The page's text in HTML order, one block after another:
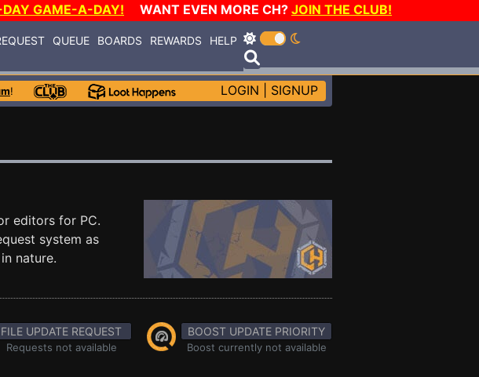
GAME-A-DAY! WANT EVEN MORE CH? JOIN THE CLUB!
QUEUE BOARDS REWARDS HELP
! LOGIN SIGNUP
editors for PC.
system as
nature.
FILE UPDATE REQUEST
Requests not available
BOOST UPDATE PRIORITY
Boost currently not available